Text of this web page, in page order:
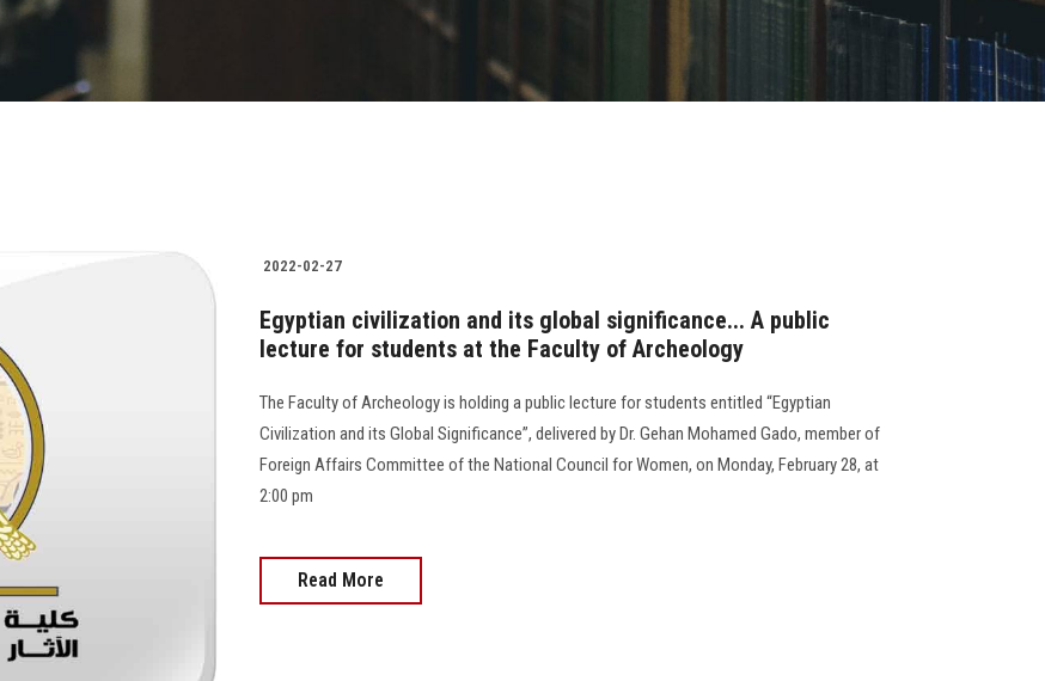
2022-02-27
Egyptian civilization and its global significance... A public
lecture for students at the Faculty of Archeology
The Faculty of Archeology is holding a public lecture for students entitled “Egyptian
Civilization and its Global Significance”, delivered by Dr. Gehan Mohamed Gado, member of
Foreign Affairs Committee of the National Council for Women, on Monday, February 28, at
2:00 pm
Read More